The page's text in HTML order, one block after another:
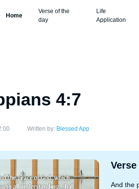
Home
Verse of the
day
Life
Application
4:7
Written by: Blessed App
Verse
And the